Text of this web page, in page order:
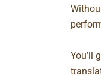
You’ll